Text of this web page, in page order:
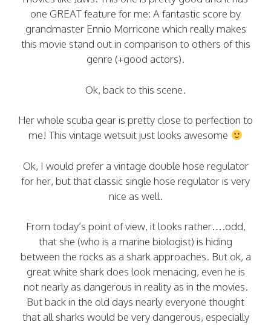
one GREAT feature for me: A fantastic score by
grandmaster Ennio Morricone which really makes
this movie stand out in comparison to others of this
genre (+good actors).
Ok, back to this scene.
Her whole scuba gear is pretty close to perfection to
me! This vintage wetsuit just looks awesome
Ok, I would prefer a vintage double hose regulator
for her, but that classic single hose regulator is very
nice as well.
From today’s point of view, it looks rather….odd,
that she (who is a marine biologist) is hiding
between the rocks as a shark approaches. But ok, a
great white shark does look menacing, even he is
not nearly as dangerous in reality as in the movies.
But back in the old days nearly everyone thought
that all sharks would be very dangerous, especially